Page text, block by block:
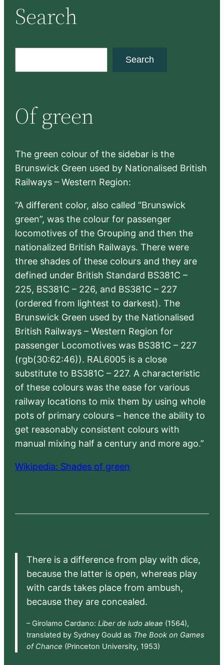
Search
c
h
Search
Of green
The green colour of the sidebar is the
Brunswick Green used by Nationalised British
Railways – Western Region:
“A different color, also called “Brunswick
green”, was the colour for passenger
locomotives of the Grouping and then the
nationalized British Railways. There were
three shades of these colours and they are
defined under British Standard BS381C –
225, BS381C – 226, and BS381C – 227
(ordered from lightest to darkest). The
Brunswick Green used by the Nationalised
British Railways – Western Region for
passenger Locomotives was BS381C – 227
(rgb(30:62:46)). RAL6005 is a close
substitute to BS381C – 227. A characteristic
of these colours was the ease for various
railway locations to mix them by using whole
pots of primary colours – hence the ability to
get reasonably consistent colours with
manual mixing half a century and more ago.”
Wikipedia: Shades of green
There is a difference from play with dice,
because the latter is open, whereas play
with cards takes place from ambush,
because they are concealed.
– Girolamo Cardano: Liber de ludo aleae (1564),
translated by Sydney Gould as The Book on Games
of Chance (Princeton University, 1953)